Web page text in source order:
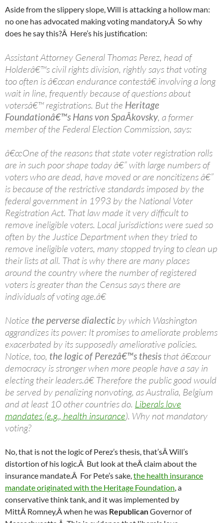
Aside from the slippery slope, Will is attacking a hollow man:
no one has advocated making voting mandatory.Â So why
does he say this?Â Here’s his justification:
Assistant Attorney General Thomas Perez, head of
Holderâ€™s civil rights division, rightly says that voting
too often is â€œan endurance contestâ€ involving a long
wait in line, frequently because of questions about
votersâ€™ registrations. But the Heritage
Foundationâ€™s Hans von SpaÂ­kovsky, a former
member of the Federal Election Commission, says:
â€œOne of the reasons that state voter registration rolls
are in such poor shape today â€” with large numbers of
voters who are dead, have moved or are noncitizens â€”
is because of the restrictive standards imposed by the
federal government in 1993 by the National Voter
Registration Act. That law made it very difficult to
remove ineligible voters. Local jurisdictions were sued so
often by the Justice Department when they tried to
remove ineligible voters, many stopped trying to clean up
their lists at all. That is why there are many places
around the country where the number of registered
voters is greater than the Census says there are
individuals of voting age.â€
Notice the perverse dialectic by which Washington
aggrandizes its power: It promises to ameliorate problems
exacerbated by its supposedly ameliorative policies.
Notice, too, the logic of Perezâ€™s thesis that â€œour
democracy is stronger when more people have a say in
electing their leaders.â€ Therefore the public good would
be served by penalizing nonvoting, as Australia, Belgium
and at least 10 other countries do. Liberals love
mandates (e.g., health insurance). Why not mandatory
voting?
No, that is not the logic of Perez’s thesis, that’sÂ Will’s
distortion of his logic.Â But look at theÂ claim about the
insurance mandate.Â For Pete’s sake,the health insurance
mandate originated with the Heritage Foundation, a
conservative think tank, and it was implemented by
MittÂ Romney,Â when he was RepublicanGovernor of